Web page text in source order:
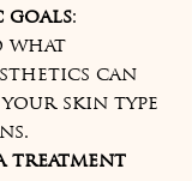
goals:
what
can
skin type
treatment